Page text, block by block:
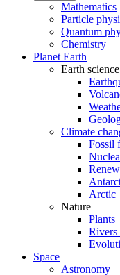
Mathematics
Particle
Quantum
Chemistry
Planet Earth
Earth science
Climate
Fossil
Arctic
Nature
Plants
Rivers
Space
Astronomy